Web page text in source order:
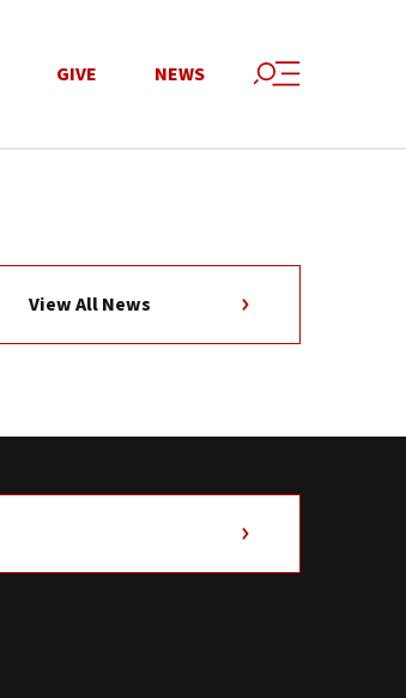
GIVE NEWS
View All News